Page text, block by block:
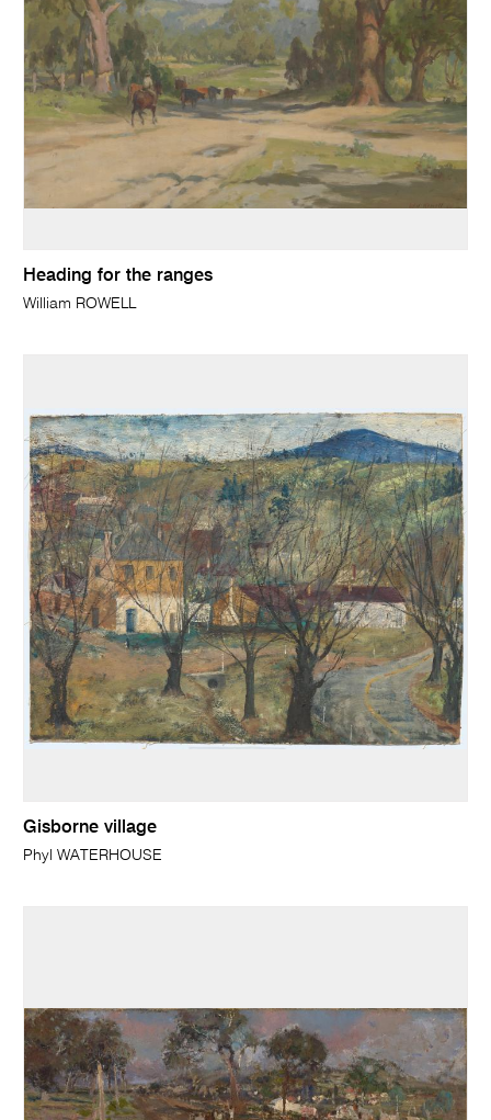
Heading for the ranges
William ROWELL
Gisborne village
Phyl WATERHOUSE